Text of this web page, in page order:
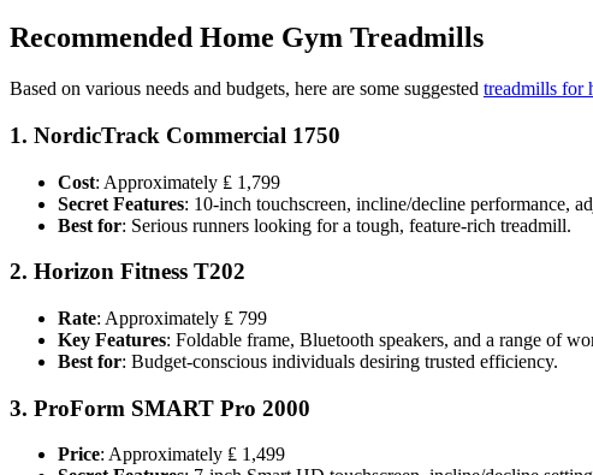
Recommended Home Gym Treadmills
Based on various needs and budgets, here are some suggested treadmills for
1. NordicTrack Commercial 1750
Cost: Approximately ₤ 1,799
Secret Features: 10-inch touchscreen, incline/decline performance,
Best for: Serious runners looking for a tough, feature-rich treadmill.
2. Horizon Fitness T202
Rate: Approximately ₤ 799
Key Features: Foldable frame, Bluetooth speakers, and a range of
Best for: Budget-conscious individuals desiring trusted efficiency.
3. ProForm SMART Pro 2000
Price: Approximately ₤ 1,499